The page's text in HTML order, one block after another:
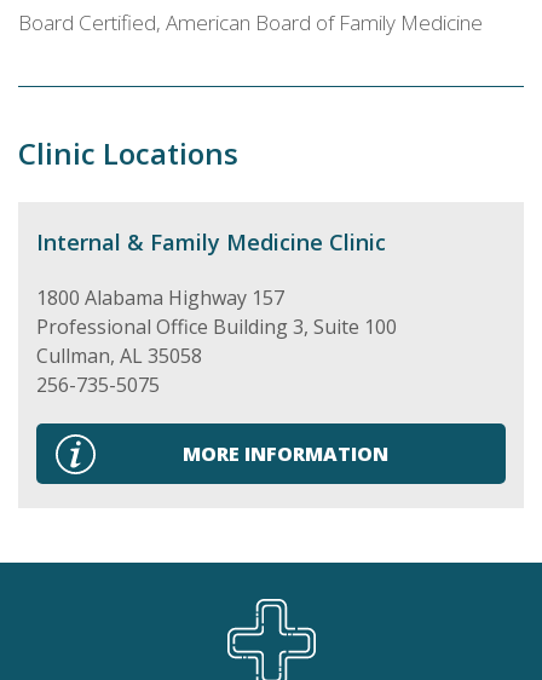
Board Certified, American Board of Family Medicine
Clinic Locations
Internal & Family Medicine Clinic
1800 Alabama Highway 157
Professional Office Building 3, Suite 100
Cullman, AL 35058
256-735-5075
MORE INFORMATION